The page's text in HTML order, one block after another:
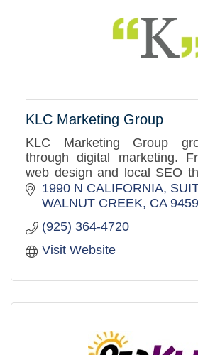
KLC Marketing Group
KLC Marketing Group
through digital marketing.
web design and local SEO
automation, we make the
funnel work.
1990 N CALIFORNIA,
WALNUT CREEK CA
(925) 364-4720
Visit Website